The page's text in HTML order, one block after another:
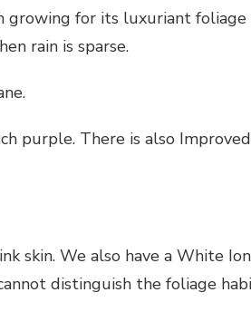
growing for its luxuriant foliage
rain is sparse.
purple. There is also Improved
skin. We also have a White
distinguish the foliage